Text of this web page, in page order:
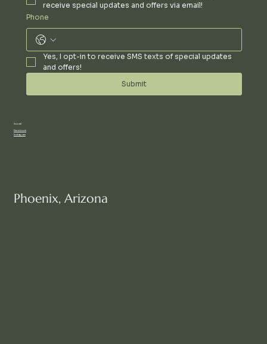
receive special updates and offers via email!
Phone
Yes, I opt-in to receive SMS texts of special updates
and offers!
Submit
Social
Facebook
Instagram
Phoenix, Arizona